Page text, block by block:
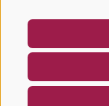
NEWSLETTER